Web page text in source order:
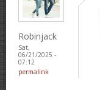
Robinjack
Sat,
06/21/2025 -
07:12
permalink